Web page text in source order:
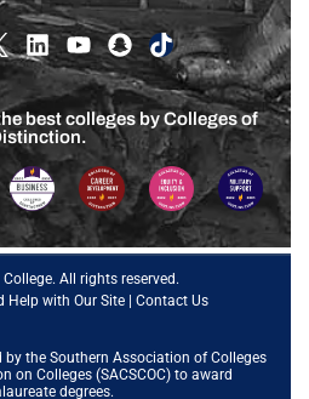
best colleges by Colleges of
All rights reserved.
Help with Our Site| Contact Us
by the Southern Association of Colleges
on Colleges (SACSCOC)to award
degrees.